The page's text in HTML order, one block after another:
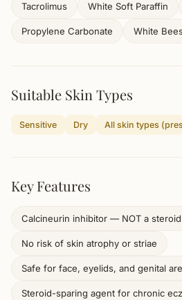
Tacrolimus White Soft Paraffin
Propylene Carbonate White
Suitable Skin Types
Sensitive Dry All skin types
Key Features
Calcineurin inhibitor — NOT a steroid
No risk of skin atrophy or striae
Safe for face, eyelids, and genital
Steroid-sparing agent for chronic